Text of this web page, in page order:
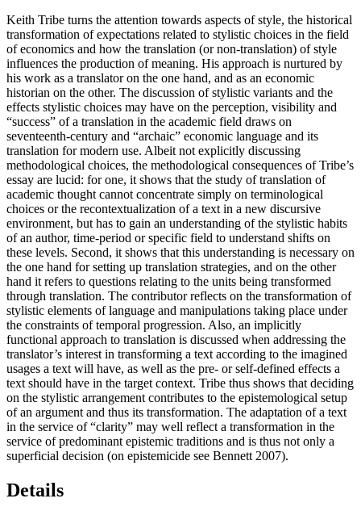
Keith Tribe turns the attention towards aspects of style, the historical
transformation of expectations related to stylistic choices in the field
of economics and how the translation (or non-translation) of style
influences the production of meaning. His approach is nurtured by
his work as a translator on the one hand, and as an economic
historian on the other. The discussion of stylistic variants and the
effects stylistic choices may have on the perception, visibility and
“success” of a translation in the academic field draws on
seventeenth-century and “archaic” economic language and its
translation for modern use. Albeit not explicitly discussing
methodological choices, the methodological consequences of Tribe’s
essay are lucid: for one, it shows that the study of translation of
academic thought cannot concentrate simply on terminological
choices or the recontextualization of a text in a new discursive
environment, but has to gain an understanding of the stylistic habits
of an author, time-period or specific field to understand shifts on
these levels. Second, it shows that this understanding is necessary on
the one hand for setting up translation strategies, and on the other
hand it refers to questions relating to the units being transformed
through translation. The contributor reflects on the transformation of
stylistic elements of language and manipulations taking place under
the constraints of temporal progression. Also, an implicitly
functional approach to translation is discussed when addressing the
translator’s interest in transforming a text according to the imagined
usages a text will have, as well as the pre- or self-defined effects a
text should have in the target context. Tribe thus shows that deciding
on the stylistic arrangement contributes to the epistemological setup
of an argument and thus its transformation. The adaptation of a text
in the service of “clarity” may well reflect a transformation in the
service of predominant epistemic traditions and is thus not only a
superficial decision (on epistemicide see Bennett 2007).
Details